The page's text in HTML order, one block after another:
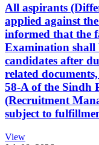
All aspirants
applied against
informed that the
Examination shall
candidates after
related
58-A of the Sindh
(Recruitment
subject to
View